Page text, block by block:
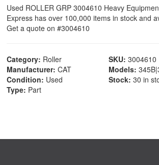
Used ROLLER GRP 3004610 Heavy
Express has over 100,000 items in stock and
Get a quote on #3004610
Category: Roller SKU: 3004610
Manufacturer: CAT Models:
Condition: Used Stock: 30 in
Type: Part